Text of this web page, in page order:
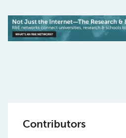
Contributors